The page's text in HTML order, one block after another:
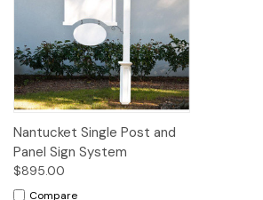
Nantucket Single Post and
Panel Sign System
$895.00
Compare